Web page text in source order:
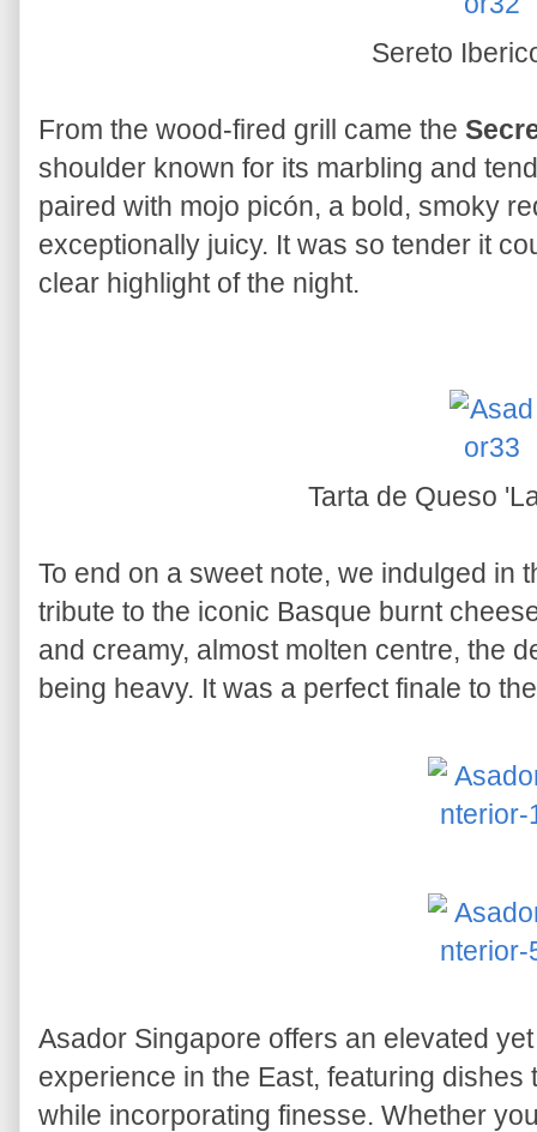
Sereto
From the wood-fired grill came the
shoulder known for its marbling and
paired with mojo picón, a bold, smoky
exceptionally juicy. It was so tender it
clear highlight of the night.
Tarta de Queso
To end on a sweet note, we indulged in
tribute to the iconic Basque burnt
and creamy, almost molten centre, the
being heavy. It was a perfect finale to
Asador Singapore offers an elevated
experience in the East, featuring dishes
while incorporating finesse. Whether